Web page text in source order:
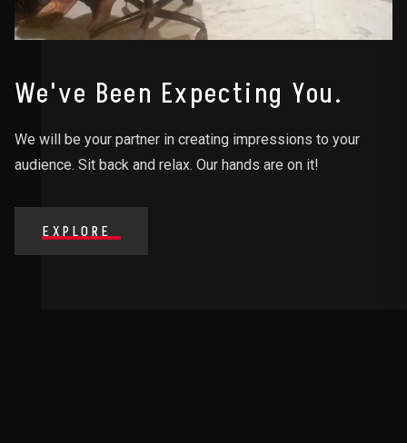
We've Been Expecting You.
We will be your partner in creating impressions to your
audience. Sit back and relax. Our hands are on it!
EXPLORE